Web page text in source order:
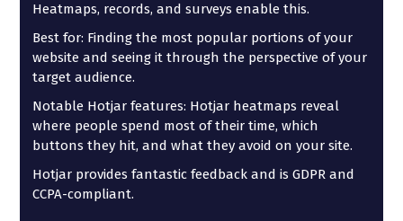
Heatmaps, records, and surveys enable this.
Best for: Finding the most popular portions of your
website and seeing it through the perspective of your
target audience.
Notable Hotjar features: Hotjar heatmaps reveal
where people spend most of their time, which
buttons they hit, and what they avoid on your site.
Hotjar provides fantastic feedback and is GDPR and
CCPA-compliant.